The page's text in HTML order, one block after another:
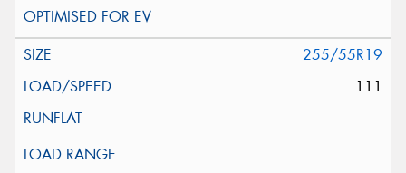
255/55R19
111